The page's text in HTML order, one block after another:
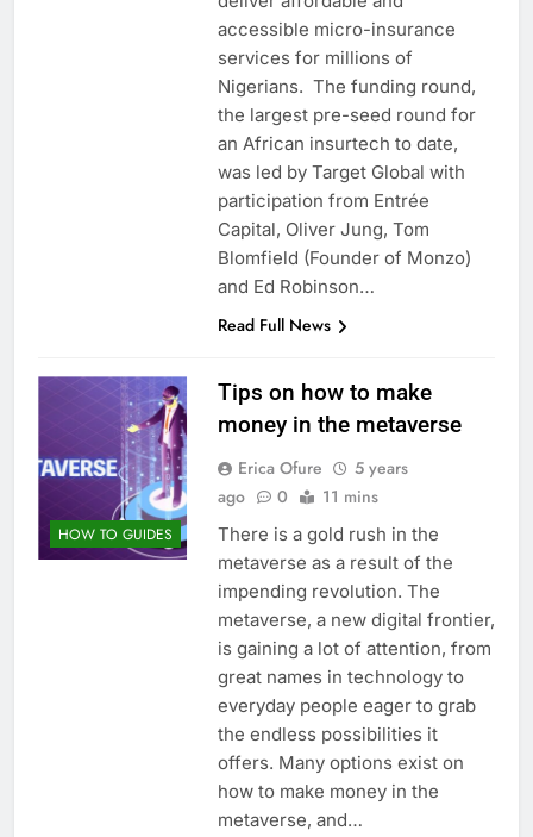
accessible micro-insurance
services for millions of
Nigerians. The funding round,
the largest pre-seed round for
an African insurtech to date,
was led by Target Global with
participation from Entrée
Capital, Oliver Jung, Tom
Blomfield (Founder of Monzo)
and Ed Robinson…
Read Full News
HOW TO GUIDES
Tips on how to make
money in the metaverse
Erica Ofure
5 years
ago
0 11 mins
There is a gold rush in the
metaverse as a result of the
impending revolution. The
metaverse, a new digital frontier,
is gaining a lot of attention, from
great names in technology to
everyday people eager to grab
the endless possibilities it
offers. Many options exist on
how to make money in the
metaverse, and…